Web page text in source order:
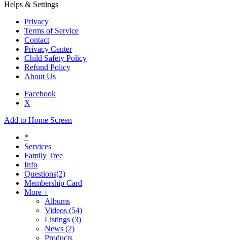
Helps & Settings
Privacy
Terms of Service
Contact
Privacy Center
Child Safety Policy
Refund Policy
About Us
Facebook
X
Add to Home Screen
*
Services
Family Tree
Info
Questions(2)
Membership Card
More +
Albums
Videos (54)
Listings (3)
News (2)
Products